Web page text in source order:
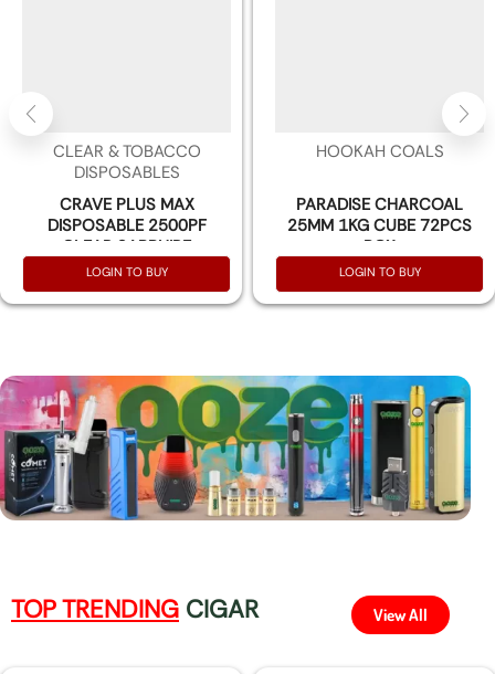
CLEAR & TOBACCO
DISPOSABLES
CRAVE PLUS MAX
DISPOSABLE 2500PF
CLEAR SAPPHIRE
(UNFLAVORED) 3% NIC -
BOX OF 10
LOGIN TO BUY
HOOKAH COALS
PARADISE CHARCOAL
25MM 1KG CUBE 72PCS
BOX
LOGIN TO BUY
TOP TRENDING CIGAR View All